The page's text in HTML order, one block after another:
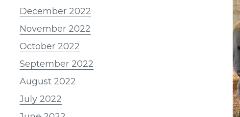
December 2022
November 2022
October 2022
September 2022
August 2022
July 2022